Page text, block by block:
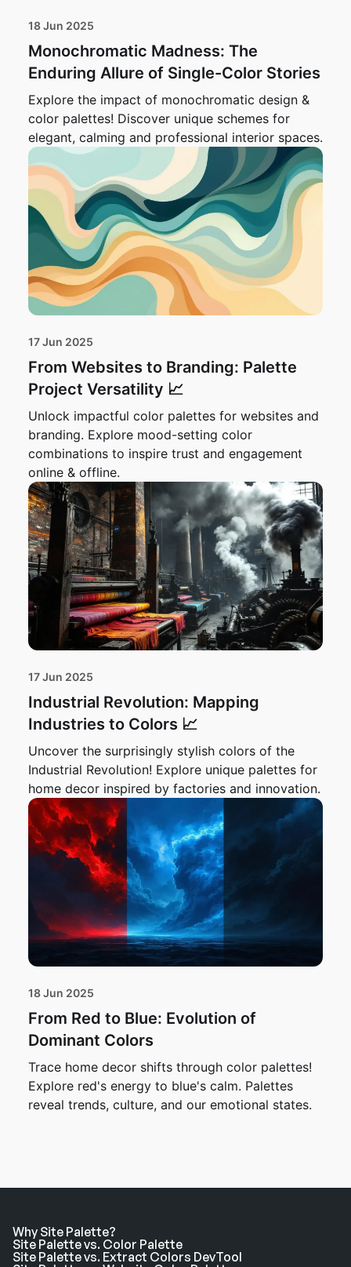
18 Jun 2025
Monochromatic Madness: The
Enduring Allure of Single-Color Stories
Explore the impact of monochromatic design &
color palettes! Discover unique schemes for
elegant, calming and professional interior spaces.
17 Jun 2025
From Websites to Branding: Palette
Project Versatility 📈
Unlock impactful color palettes for websites and
branding. Explore mood-setting color
combinations to inspire trust and engagement
online & offline.
17 Jun 2025
Industrial Revolution: Mapping
Industries to Colors 📈
Uncover the surprisingly stylish colors of the
Industrial Revolution! Explore unique palettes for
home decor inspired by factories and innovation.
18 Jun 2025
From Red to Blue: Evolution of
Dominant Colors
Trace home decor shifts through color palettes!
Explore red's energy to blue's calm. Palettes
reveal trends, culture, and our emotional states.
Why Site Palette?
Site Palette vs. Color Palette
Site Palette vs. Extract Colors DevTool